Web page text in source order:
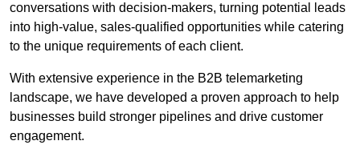
conversations with decision-makers, turning potential leads
into high-value, sales-qualified opportunities while catering
to the unique requirements of each client.
With extensive experience in the B2B telemarketing
landscape, we have developed a proven approach to help
businesses build stronger pipelines and drive customer
engagement.